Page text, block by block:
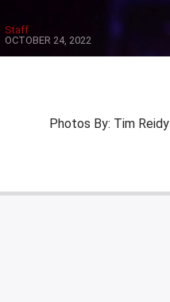
Staff
OCTOBER 24, 2022
Photos By: Tim Reidy